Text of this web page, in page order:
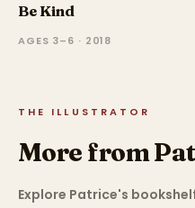
Be Kind
AGES 3–6 · 2018
THE ILLUSTRATOR
More from
Explore Patrice's